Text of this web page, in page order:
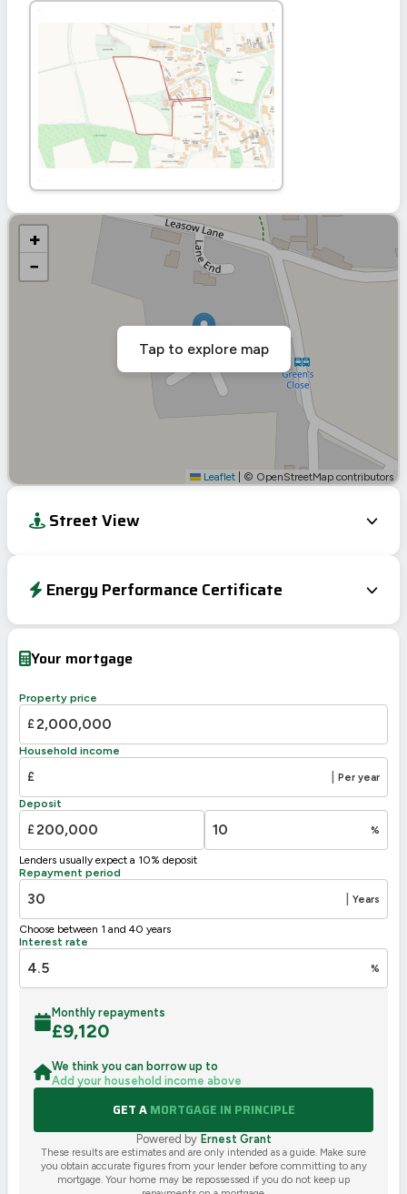
+
−
Leaflet © OpenStreetMap contributors
Tap to explore map
Street View
Energy Performance Certificate
Your mortgage
Property price
£
Household income
£ Per year
Deposit
£ %
Lenders usually expect a 10% deposit
Repayment period
Years
Choose between 1 and 40 years
Interest rate
%
Monthly repayments
£9,120
We think you can borrow up to
Add your household income above
GET AMORTGAGE IN PRINCIPLE
Powered by Ernest Grant
These results are estimates and are only intended as a guide. Make sure
you obtain accurate figures from your lender before committing to any
mortgage. Your home may be repossessed if you do not keep up